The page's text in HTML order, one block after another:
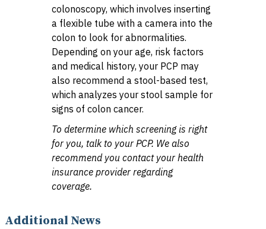
colonoscopy, which involves inserting
a flexible tube with a camera into the
colon to look for abnormalities.
Depending on your age, risk factors
and medical history, your PCP may
also recommend a stool-based test,
which analyzes your stool sample for
signs of colon cancer.
To determine which screening is right
for you, talk to your PCP. We also
recommend you contact your health
insurance provider regarding
coverage.
Additional News